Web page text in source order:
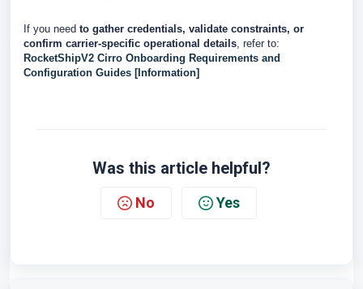
If you need to gather credentials, validate constraints, or
confirm carrier-specific operational details , refer to:
RocketShipV2 Cirro Onboarding Requirements and
Configuration Guides [Information]
Was this article helpful?
No Yes